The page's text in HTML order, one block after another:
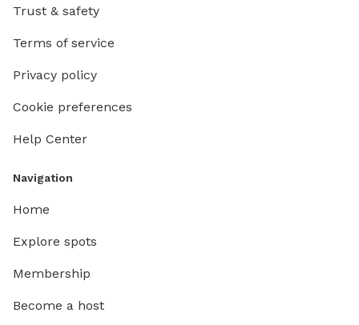
Trust & safety
Terms of service
Privacy policy
Cookie preferences
Help Center
Navigation
Home
Explore spots
Membership
Become a host